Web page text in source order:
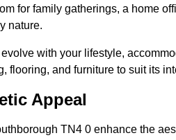
for family gatherings, a home
nature.
with your lifestyle,
flooring, and furniture to suit its
Appeal
TN4 0 enhance the